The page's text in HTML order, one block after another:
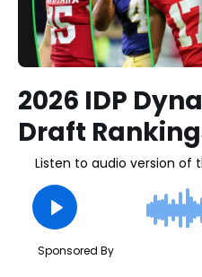
2026 IDP
Draft